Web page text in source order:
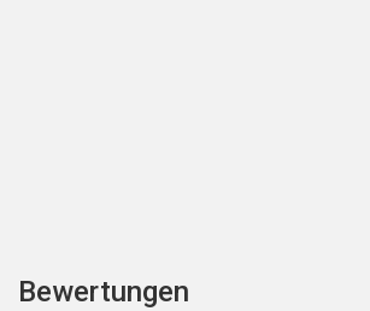
Bewertungen